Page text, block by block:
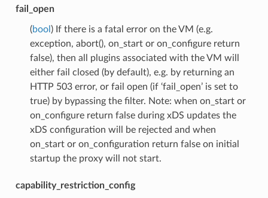
fail_open
(bool ) If there is a fatal error on the VM (e.g.
exception, abort(), on_start or on_configure return
false), then all plugins associated with the VM will
either fail closed (by default), e.g. by returning an
HTTP 503 error, or fail open (if ‘fail_open’ is set to
true) by bypassing the filter. Note: when on_start or
on_configure return false during xDS updates the
xDS configuration will be rejected and when
on_start or on_configuration return false on initial
startup the proxy will not start.
capability_restriction_config